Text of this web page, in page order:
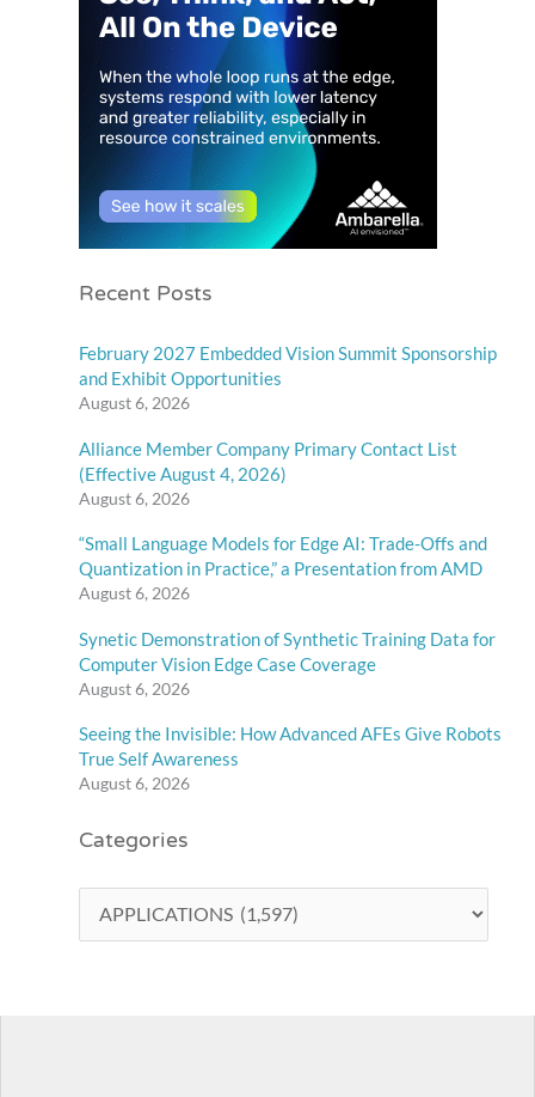
Recent Posts
February 2027 Embedded Vision Summit Sponsorship
and Exhibit Opportunities
August 6, 2026
Alliance Member Company Primary Contact List
(Effective August 4, 2026)
August 6, 2026
“Small Language Models for Edge AI: Trade-Offs and
Quantization in Practice,” a Presentation from AMD
August 6, 2026
Synetic Demonstration of Synthetic Training Data for
Computer Vision Edge Case Coverage
August 6, 2026
Seeing the Invisible: How Advanced AFEs Give Robots
True Self Awareness
August 6, 2026
Categories